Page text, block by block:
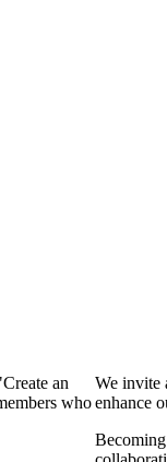
an
who
We invite
enhance